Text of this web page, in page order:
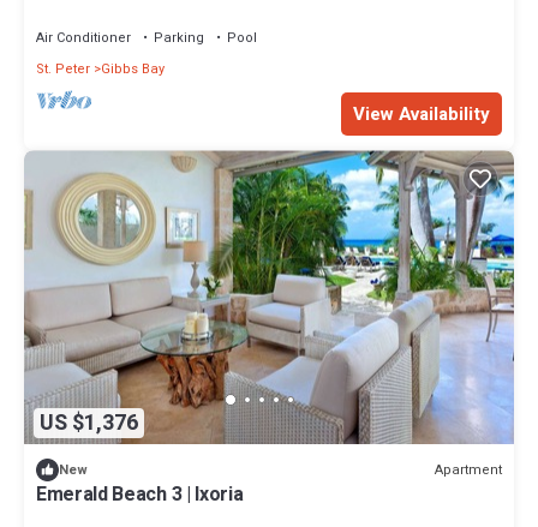
Air Conditioner Parking
Pool
St. Peter Gibbs Bay
View Availability
US $1,376
New Apartment
Emerald Beach 3 | Ixoria